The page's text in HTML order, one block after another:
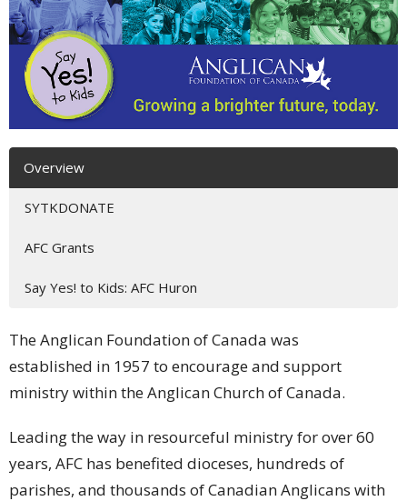
Overview
SYTKDONATE
AFC Grants
Say Yes! to Kids: AFC Huron
The Anglican Foundation of Canada was
established in 1957 to encourage and support
ministry within the Anglican Church of Canada.
Leading the way in resourceful ministry for over 60
years, AFC has benefited dioceses, hundreds of
parishes, and thousands of Canadian Anglicans with